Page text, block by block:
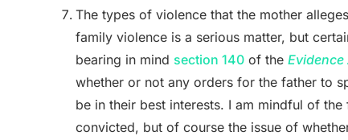
The types of violence that the mother
family violence is a serious matter, but
bearing in mind section 140of the Evidence
whether or not any orders for the father to
be in their best interests. I am mindful of
convicted, but of course the issue of